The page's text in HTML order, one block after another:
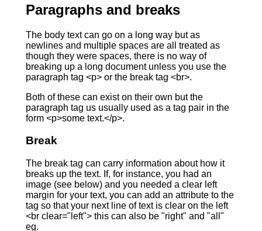
Paragraphs and breaks
The body text can go on a long way but as
newlines and multiple spaces are all treated as
though they were spaces, there is no way of
breaking up a long document unless you use the
paragraph tag <p> or the break tag <br>.
Both of these can exist on their own but the
paragraph tag us usually used as a tag pair in the
form <p>some text.</p>.
Break
The break tag can carry information about how it
breaks up the text. If, for instance, you had an
image (see below) and you needed a clear left
margin for your text, you can add an attribute to the
tag so that your next line of text is clear on the left
<br clear="left"> this can also be "right" and "all"
eg.